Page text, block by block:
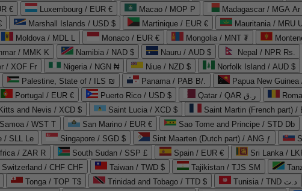
€ Luxembourg / EUR € Macao / MOP P Madagascar / MGA Ar
Marshall Islands / USD $ Martinique / EUR € Mauritania / MRU
Moldova / MDL L Monaco / EUR € Mongolia / MNT ₮
/ MMK K Namibia / NAD $ Nauru / AUD $ Nepal / NPR Rs.
/ XOF Fr Nigeria / NGN ₦ Niue / NZD $ Norfolk Island / AUD $
Palestine, State of / ILS ₪ Panama / PAB B/. Papua New
Portugal / EUR € Puerto Rico / USD $ Qatar / QAR ر.ق
and Nevis / XCD $ Saint Lucia / XCD $
Saint Martin (French part) /
Samoa / WST T San Marino / EUR € Sao Tome and Principe / STD Db
/ SLL Le Singapore / SGD $ Sint Maarten (Dutch part) / ANG ƒ
/ ZAR R South Sudan / SSP £ Spain / EUR € Sri Lanka /
Switzerland / CHF CHF Taiwan / TWD $ Tajikistan / TJS ЅМ
Tonga / TOP T$ Trinidad and Tobago / TTD $ Tunisia / TND د.ت